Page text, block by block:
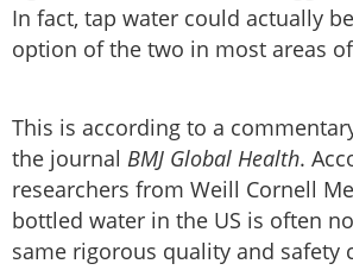
In fact, tap water could actually
option of the two in most areas
This is according to a
the journal BMJ Global Health.
researchers from Weill Cornell
bottled water in the US is often
same rigorous quality and safety